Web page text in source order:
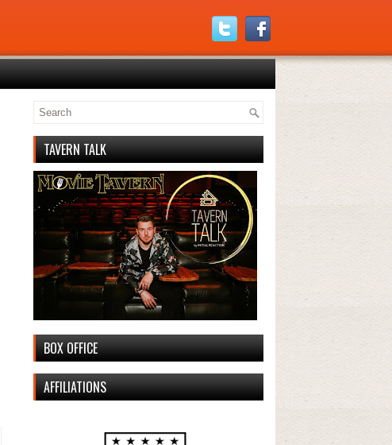
TAVERN TALK
BOX OFFICE
AFFILIATIONS